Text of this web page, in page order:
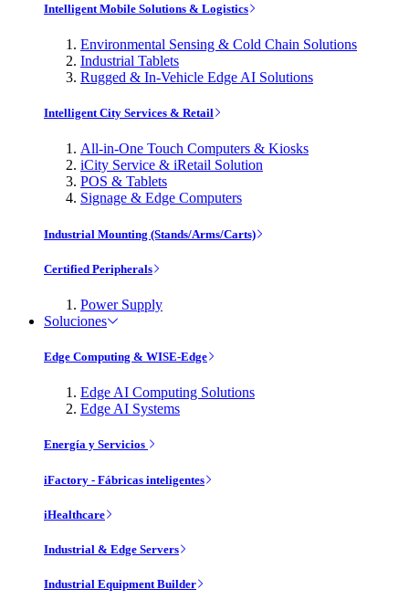
Intelligent Mobile Solutions & Logistics
Environmental Sensing & Cold Chain Solutions
Industrial Tablets
Rugged & In-Vehicle Edge AI Solutions
Intelligent City Services & Retail
All-in-One Touch Computers & Kiosks
iCity Service & iRetail Solution
POS & Tablets
Signage & Edge Computers
Industrial Mounting (Stands/Arms/Carts)
Certified Peripherals
Power Supply
Soluciones
Edge Computing & WISE-Edge
Edge AI Computing Solutions
Edge AI Systems
Energía y Servicios
iFactory - Fábricas inteligentes
iHealthcare
Industrial & Edge Servers
Industrial Equipment Builder